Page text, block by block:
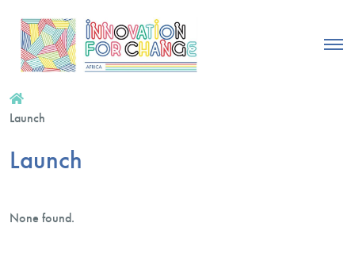
Launch
Launch
None found.